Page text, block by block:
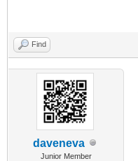
Find
daveneva
Junior Member